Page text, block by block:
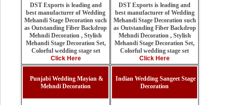
DST Exports is leading and
best manufacturer of Wedding
Mehandi Stage Decoration such
as Outstanding Fiber Backdrop
Mehndi Decoration , Stylish
Mehandi Stage Decoration Set,
Colorful wedding stage set
Click Here
DST Exports is leading and
best manufacturer of Wedding
Mehandi Stage Decoration such
as Outstanding Fiber Backdrop
Mehndi Decoration , Stylish
Mehandi Stage Decoration Set,
Colorful wedding stage set
Click Here
Punjabi Wedding Mayian &
Mehndi Decoration
Indian Wedding Sangeet Stage
Decoration